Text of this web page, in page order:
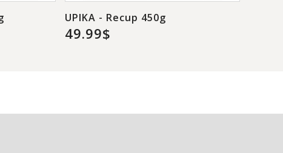
UPIKA - Recup 450g
49.99$